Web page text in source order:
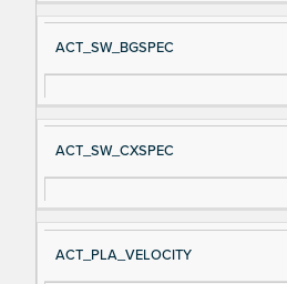
ACT_SW_BGSPEC
ACT_SW_CXSPEC
ACT_PLA_VELOCITY